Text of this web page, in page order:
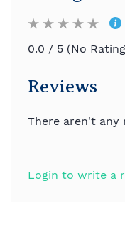
0.0 / 5 (No
Reviews
There aren't any
Login to write a